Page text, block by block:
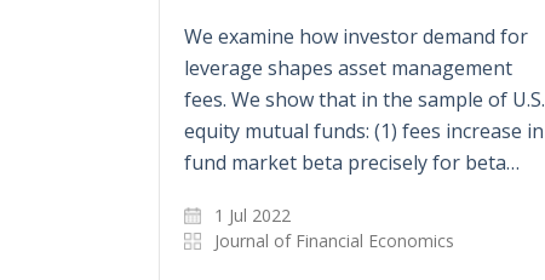
We examine how investor demand for
leverage shapes asset management
fees. We show that in the sample of U.S.
equity mutual funds: (1) fees increase in
fund market beta precisely for beta…
1 Jul 2022
Journal of Financial Economics